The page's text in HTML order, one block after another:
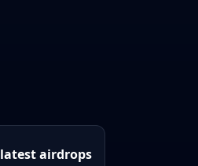
airdrops